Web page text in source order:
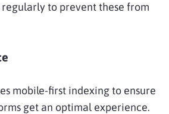
regularly to prevent these from
mobile-first indexing to ensure
get an optimal experience.